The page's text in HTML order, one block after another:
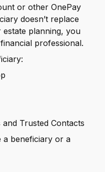
or other OnePay
doesn’t replace
planning, you
professional.
Trusted Contacts
a beneficiary or a